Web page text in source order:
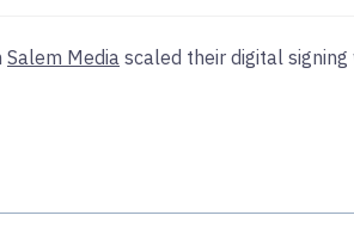
Salem Media scaled their digital